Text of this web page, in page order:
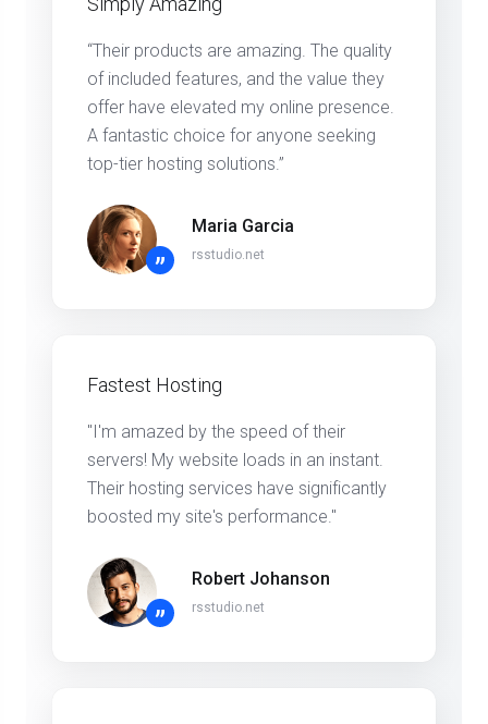
“Their products are amazing. The quality
of included features, and the value they
offer have elevated my online presence.
A fantastic choice for anyone seeking
top-tier hosting solutions.”
”
Maria Garcia
rsstudio.net
Fastest Hosting
"I'm amazed by the speed of their
servers! My website loads in an instant.
Their hosting services have significantly
boosted my site's performance."
”
Robert Johanson
rsstudio.net